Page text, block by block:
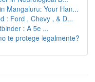
Mangaluru: Your Han...
: Ford , Chevy , & D...
: A 5e ...
te protege legalmente?